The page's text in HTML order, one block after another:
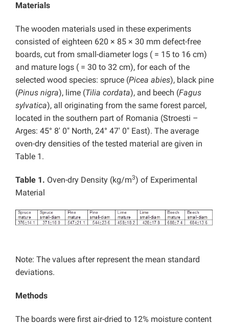
Materials
The wooden materials used in these experiments
consisted of eighteen 620 × 85 × 30 mm defect-free
boards, cut from small-diameter logs ( = 15 to 16 cm)
and mature logs ( = 30 to 32 cm), for each of the
selected wood species: spruce (Picea abies), black pine
(Pinus nigra), lime (Tilia cordata), and beech (Fagus
sylvatica), all originating from the same forest parcel,
located in the southern part of Romania (Stroesti –
Arges: 45° 8′ 0″ North, 24° 47′ 0″ East). The average
oven-dry densities of the tested material are given in
Table 1.
Table 1. Oven-dry Density (kg/m3) of Experimental
Material
Note: The values after represent the mean standard
deviations.
Methods
The boards were first air-dried to 12% moisture content